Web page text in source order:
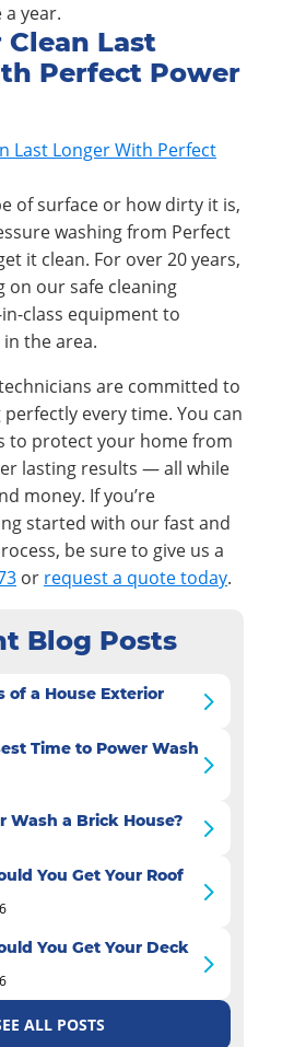
year.
Clean Last
Perfect Power
of surface or how dirty it is,
washing from Perfect
it clean. For over 20 years,
on our safe cleaning
class equipment to
the area.
are committed to
every time. You can
to protect your home from
lasting results — all while
money. If you’re
started with our fast and
be sure to give us a
or request a quote today.
Blog Posts
of a House Exterior
Time to Power Wash
Wash a Brick House?
You Get Your Roof
You Get Your Deck
ALL POSTS